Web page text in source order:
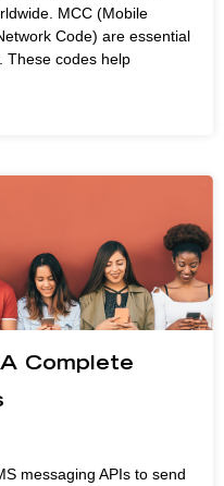
MCC (Mobile
Code) are essential
These codes help
Complete
messaging APIs to send